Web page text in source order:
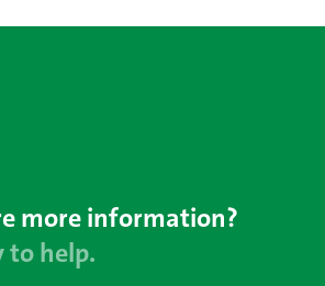
more information?
to help.